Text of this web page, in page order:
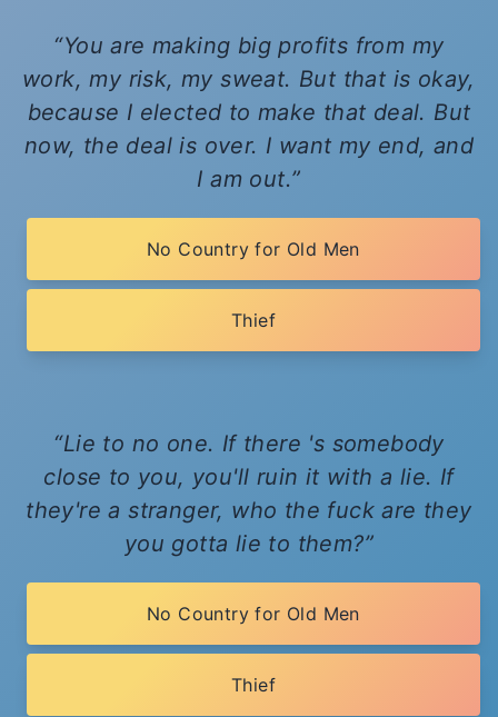
You are making big profits from my
work, my risk, my sweat. But that is okay,
because I elected to make that deal. But
now, the deal is over. I want my end, and
I am out.
No Country for Old Men
Thief
Lie to no one. If there 's somebody
close to you, you'll ruin it with a lie. If
they're a stranger, who the fuck are they
you gotta lie to them?
No Country for Old Men
Thief